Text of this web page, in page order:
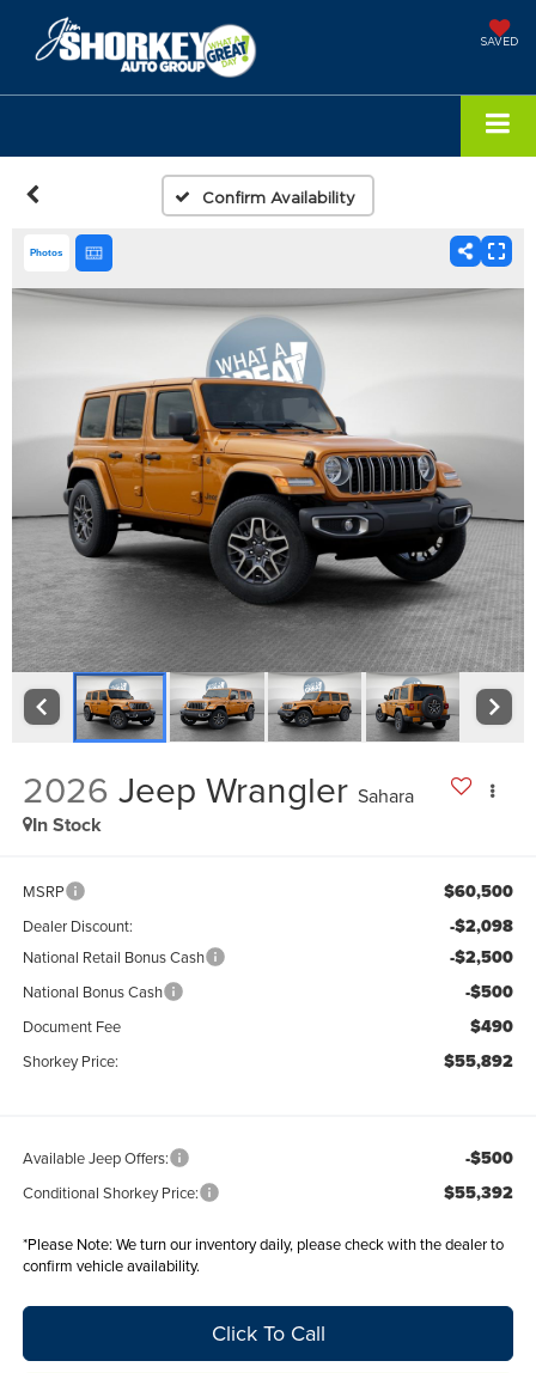
SAVED
Confirm Availability
Photos
2026 Jeep Wrangler Sahara
In Stock
MSRP $60,500
Dealer Discount: -$2,098
National Retail Bonus Cash -$2,500
National Bonus Cash -$500
Document Fee $490
Shorkey Price: $55,892
Available Jeep Offers: -$500
Conditional Shorkey Price: $55,392
*Please Note: We turn our inventory daily, please check with the dealer to
confirm vehicle availability.
Click To Call